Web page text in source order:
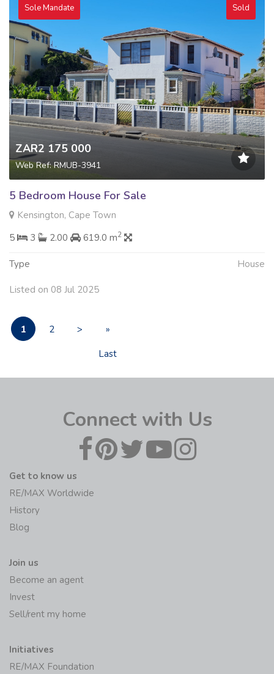
Sole Mandate Sold
ZAR2 175 000
Web Ref: RMUB-3941
5 Bedroom House For Sale
Kensington, Cape Town
5
3 2.00 619.0 m2
Type House
Listed on 08 Jul 2025
1 2 >
»
Last
Connect with Us
Get to know us
RE/MAX Worldwide
History
Blog
Join us
Become an agent
Invest
Sell/rent my home
Initiatives
RE/MAX Foundation